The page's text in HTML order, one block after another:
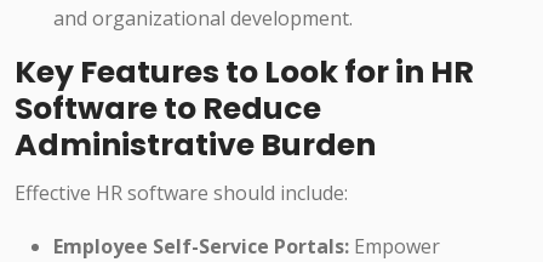
and organizational development.
Key Features to Look for in HR
Software to Reduce
Administrative Burden
Effective HR software should include:
Employee Self-Service Portals: Empower